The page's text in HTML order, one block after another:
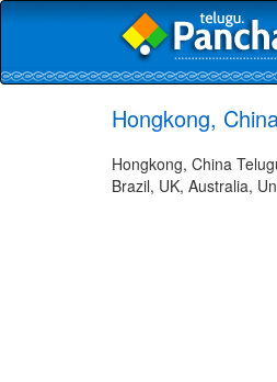
Hongkong,
Hongkong, China
Brazil, UK, Australia,